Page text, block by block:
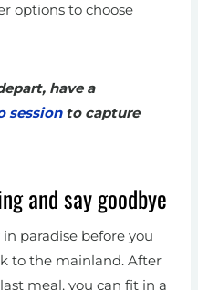
options to choose
have a
sessionto capture
and say goodbye
paradise before you
to the mainland. After
meal, you can fit in a